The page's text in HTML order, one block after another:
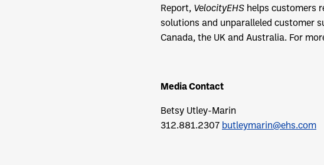
Report, VelocityEHS helps customers
solutions and unparalleled customer
Canada, the UK and Australia. For
Media Contact
Betsy Utley-Marin
312.881.2307 butleymarin@ehs.com